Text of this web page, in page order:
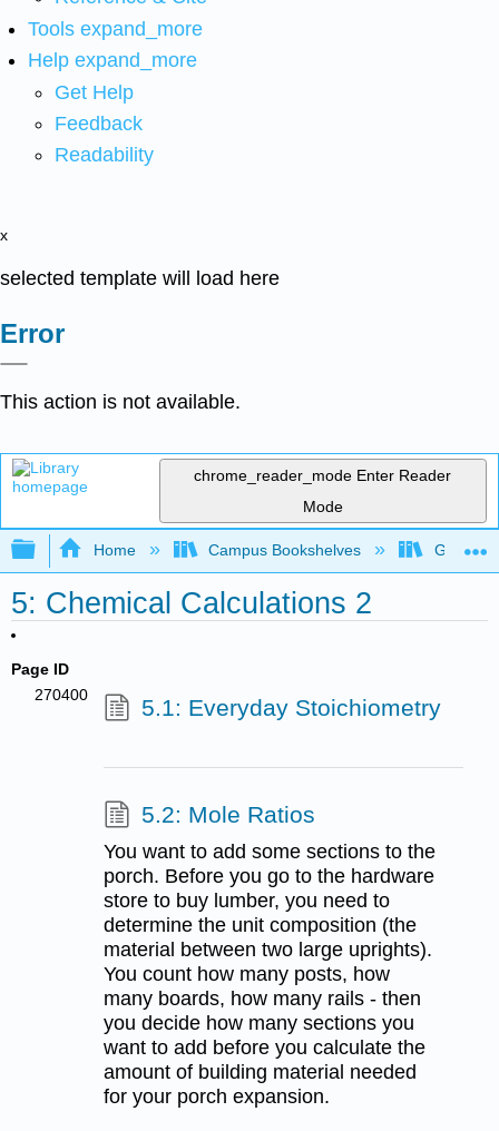
Tools expand_more
Help expand_more
Get Help
Feedback
Readability
x
selected template will load here
Error
This action is not available.
chrome_reader_mode Enter Reader
Mode
Expand/collapse global hierarchy
Home Campus Bookshelves
5: Chemical Calculations 2
Page ID
270400
5.1: Everyday Stoichiometry
5.2: Mole Ratios
You want to add some sections to the
porch. Before you go to the hardware
store to buy lumber, you need to
determine the unit composition (the
material between two large uprights).
You count how many posts, how
many boards, how many rails - then
you decide how many sections you
want to add before you calculate the
amount of building material needed
for your porch expansion.